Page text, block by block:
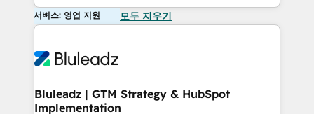
서비스: 영업 지원 모두 지우기
Bluleadz | GTM Strategy & HubSpot
Implementation